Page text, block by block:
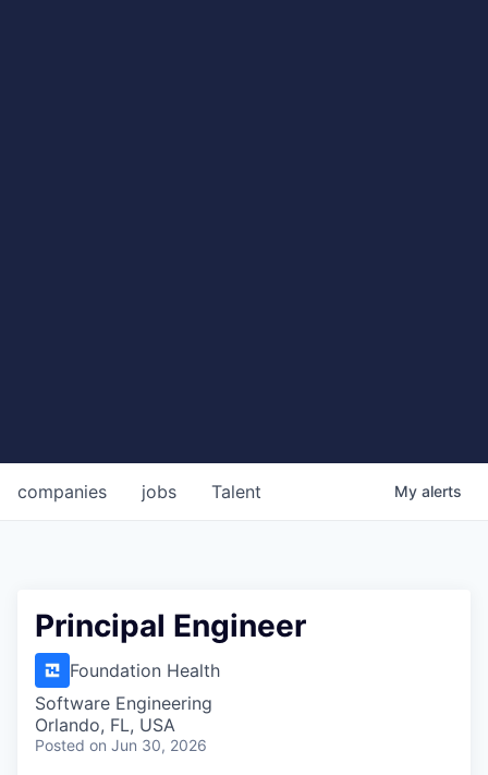
jobs
companies Talent My alerts
Principal Engineer
Foundation Health
Software Engineering
Orlando, FL, USA
Posted on Jun 30, 2026